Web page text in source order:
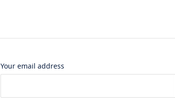
Your email address